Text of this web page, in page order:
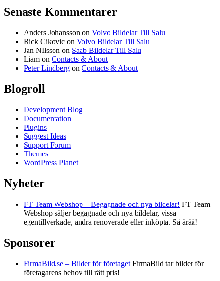
Senaste Kommentarer
Anders Johansson on Volvo Bildelar Till Salu
Rick Cikovic on Volvo Bildelar Till Salu
Jan NIlsson on Saab Bildelar Till Salu
Liam on Contacts & About
Peter Lindberg on Contacts & About
Blogroll
Development Blog
Documentation
Plugins
Suggest Ideas
Support Forum
Themes
WordPress Planet
Nyheter
FT Team Webshop – Begagnade och nya bildelar! FT Team
Webshop säljer begagnade och nya bildelar, vissa
egentillverkade, andra renoverade eller inköpta. Så ärää!
Sponsorer
FirmaBild.se – Bilder för företaget FirmaBild tar bilder för
företagarens behov till rätt pris!